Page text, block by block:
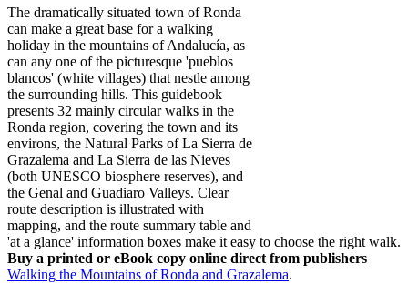
The dramatically situated town of Ronda
can make a great base for a walking
holiday in the mountains of Andalucía, as
can any one of the picturesque 'pueblos
blancos' (white villages) that nestle among
the surrounding hills. This guidebook
presents 32 mainly circular walks in the
Ronda region, covering the town and its
environs, the Natural Parks of La Sierra de
Grazalema and La Sierra de las Nieves
(both UNESCO biosphere reserves), and
the Genal and Guadiaro Valleys. Clear
route description is illustrated with
mapping, and the route summary table and
'at a glance' information boxes make it easy to choose the right walk.
Buy a printed or eBook copy online direct from publishers
Walking the Mountains of Ronda and Grazalema.